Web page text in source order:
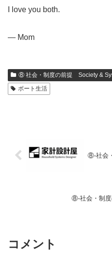
I love you both.
— Mom
⑧ 社会・制度の前提 Society &
ボート生活
⑧-社会
⑧-社会・制度
コメント